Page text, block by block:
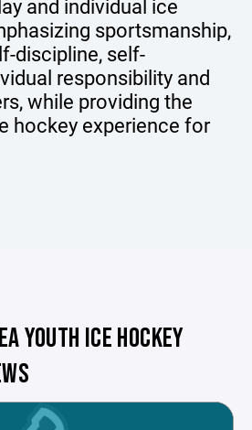
and individual ice
sportsmanship,
discipline, self-
responsibility and
while providing the
hockey experience for
YOUTH ICE HOCKEY